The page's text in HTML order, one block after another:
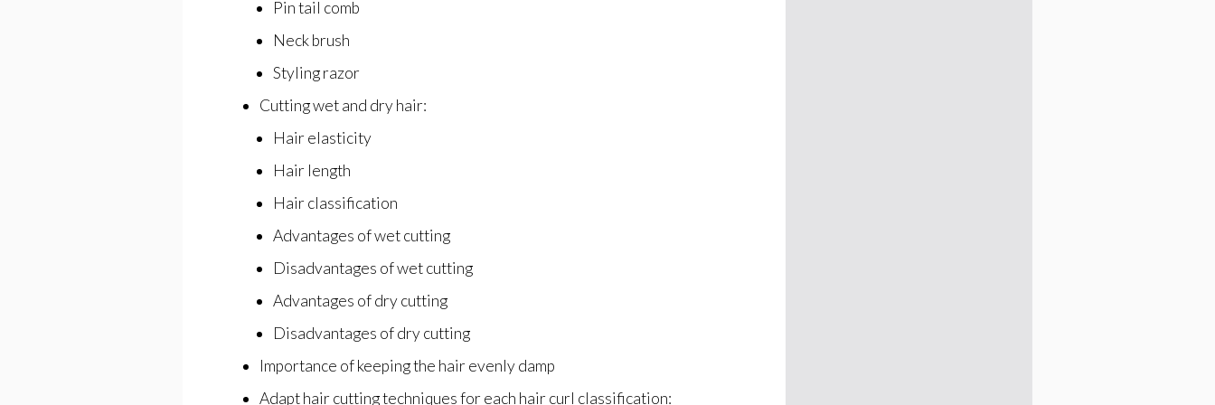
Pin tail comb
Neck brush
Styling razor
Cutting wet and dry hair:
Hair elasticity
Hair length
Hair classification
Advantages of wet cutting
Disadvantages of wet cutting
Advantages of dry cutting
Disadvantages of dry cutting
Importance of keeping the hair evenly damp
Adapt hair cutting techniques for each hair curl classification: